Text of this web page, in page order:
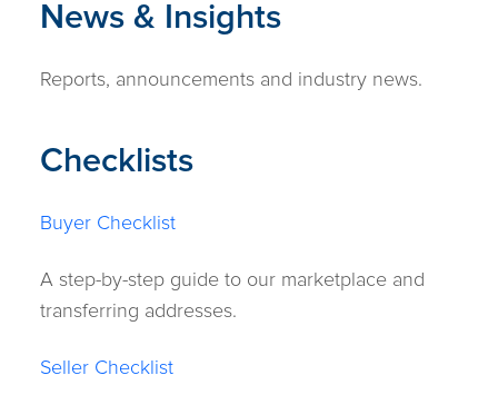
News & Insights
Reports, announcements and industry news.
Checklists
Buyer Checklist
A step-by-step guide to our marketplace and
transferring addresses.
Seller Checklist